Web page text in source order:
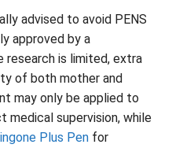
advised to avoid PENS
approved by a
research is limited, extra
of both mother and
may only be applied to
medical supervision, while
Plus Pen for